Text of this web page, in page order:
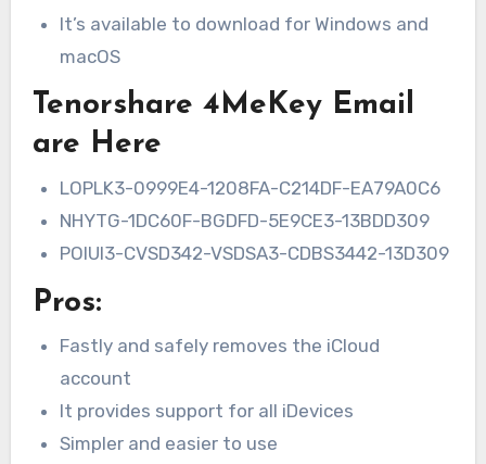
It’s available to download for Windows and
macOS
Tenorshare 4MeKey Email
are Here
LOPLK3-0999E4-1208FA-C214DF-EA79A0C6
NHYTG-1DC60F-BGDFD-5E9CE3-13BDD309
POIUI3-CVSD342-VSDSA3-CDBS3442-13D309
Pros:
Fastly and safely removes the iCloud
account
It provides support for all iDevices
Simpler and easier to use